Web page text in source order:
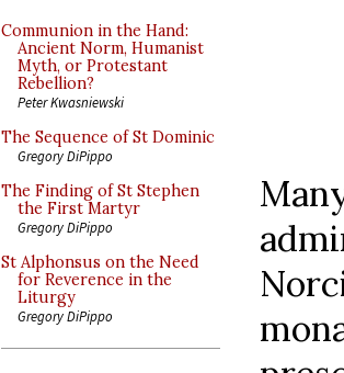
Communion in the Hand:
Ancient Norm, Humanist
Myth, or Protestant
Rebellion?
Peter Kwasniewski
The Sequence of St Dominic
Gregory DiPippo
The Finding of St Stephen
the First Martyr
Gregory DiPippo
St Alphonsus on the Need
for Reverence in the
Liturgy
Gregory DiPippo